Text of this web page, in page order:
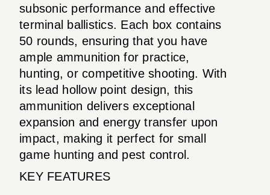
subsonic performance and effective
terminal ballistics. Each box contains
50 rounds, ensuring that you have
ample ammunition for practice,
hunting, or competitive shooting. With
its lead hollow point design, this
ammunition delivers exceptional
expansion and energy transfer upon
impact, making it perfect for small
game hunting and pest control.
KEY FEATURES